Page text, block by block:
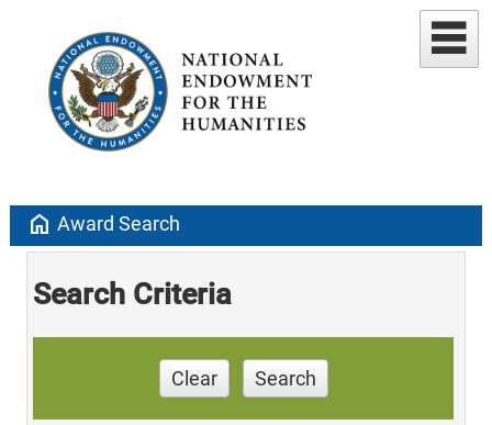
home Award Search
Search Criteria
Clear Search